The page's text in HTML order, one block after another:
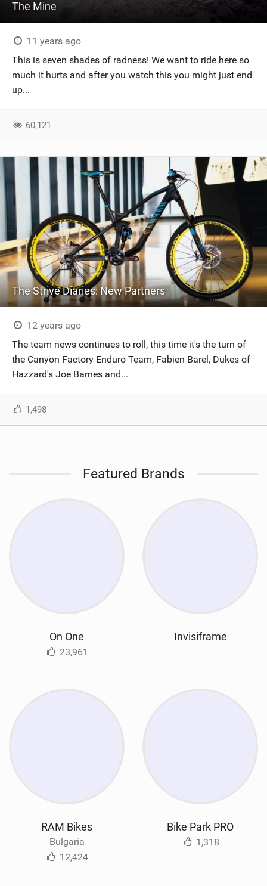
The Mine
11 years ago
This is seven shades of radness! We want to ride here so
much it hurts and after you watch this you might just end
up...
60,121
The Strive Diaries: New Partners
12 years ago
The team news continues to roll, this time it's the turn of
the Canyon Factory Enduro Team, Fabien Barel, Dukes of
Hazzard's Joe Barnes and...
1,498
Featured Brands
On One
23,961
Invisiframe
RAM Bikes
Bulgaria
12,424
Bike Park PRO
1,318